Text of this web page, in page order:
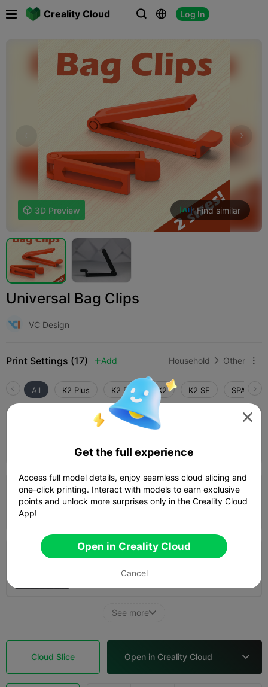
Creality Cloud   Log In

 3D Preview Find similar
Universal Bag Clips
VC Design
Print Settings (17)  Add Household  Other 
All K2 Plus K2 Pro K2 K2 SE SPARKX i7
Bag_Clip_VC_2_Sizes
4.5
0.2mm layer, 2 walls, 15% infill
4 pieces, optimized print, 2 walls, 10% infill
01h 0m 
See more
Cloud Slice Open in Creality Cloud 

Get the full experience
Access full model details, enjoy seamless cloud slicing and
one-click printing. Interact with models to earn exclusive
points and unlock more surprises only in the Creality Cloud
App!
Open in Creality Cloud
Cancel